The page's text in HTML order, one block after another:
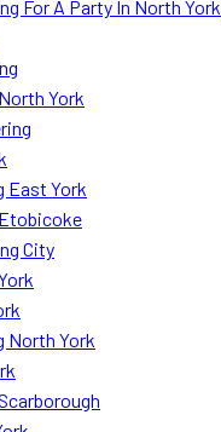
For A Party In North York
York
East York
City
North York